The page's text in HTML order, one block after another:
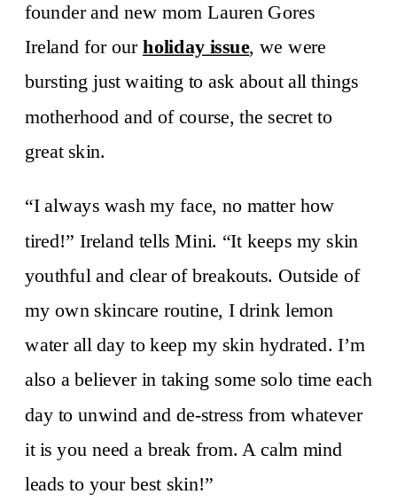
founder and new mom Lauren Gores
Ireland for ourholiday issue, we were
bursting just waiting to ask about all things
motherhood and of course, the secret to
great skin.
“I always wash my face, no matter how
tired!” Ireland tells Mini. “It keeps my skin
youthful and clear of breakouts. Outside of
my own skincare routine, I drink lemon
water all day to keep my skin hydrated. I’m
also a believer in taking some solo time each
day to unwind and de-stress from whatever
it is you need a break from. A calm mind
leads to your best skin!”